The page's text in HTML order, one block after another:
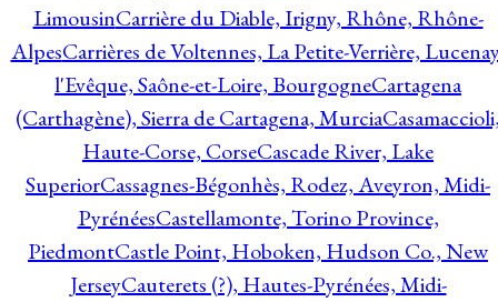
LimousinCarrière du Diable, Irigny, Rhône, Rhône-
AlpesCarrières de Voltennes, La Petite-Verrière,
l'Evêque, Saône-et-Loire, BourgogneCartagena
(Carthagène), Sierra de Cartagena, Murcia
Haute-Corse, CorseCascade River, Lake
SuperiorCassagnes-Bégonhès, Rodez, Aveyron, Midi-
PyrénéesCastellamonte, Torino Province,
PiedmontCastle Point, Hoboken, Hudson Co., New
JerseyCauterets (?), Hautes-Pyrénées, Midi-